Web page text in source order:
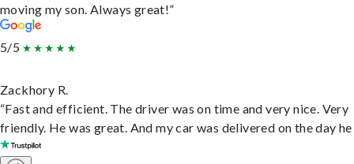
moving my son. Always great!”
5/5
Zackhory R.
“Fast and efficient. The driver was on time and very nice. Very
friendly. He was great. And my car was delivered on the day he